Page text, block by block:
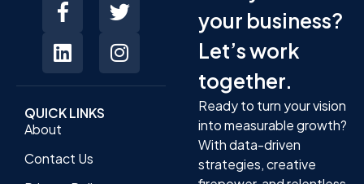
QUICK LINKS
About
Contact Us
your business?
Let’s work
together.
Ready to turn your vision
into measurable growth?
With data-driven
strategies, creative